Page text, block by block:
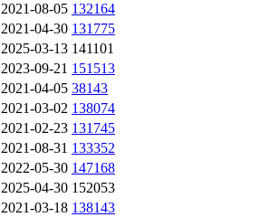
2021-08-05 132164
2021-04-30 131775
2025-03-13 141101
2023-09-21 151513
2021-04-05 38143
2021-03-02 138074
2021-02-23 131745
2021-08-31 133352
2022-05-30 147168
2025-04-30 152053
2021-03-18 138143